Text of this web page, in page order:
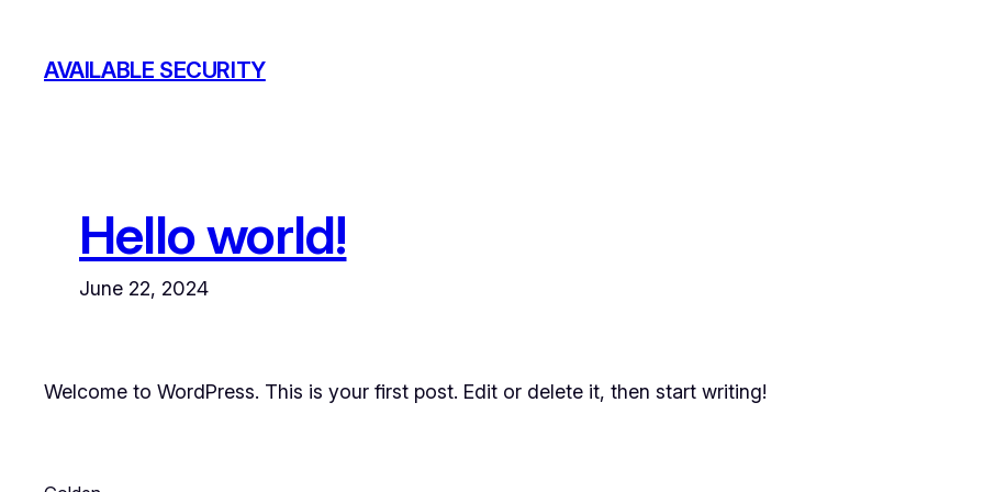
content
AVAILABLE SECURITY
Hello world!
June 22, 2024
Welcome to WordPress. This is your first post. Edit or delete it, then start writing!